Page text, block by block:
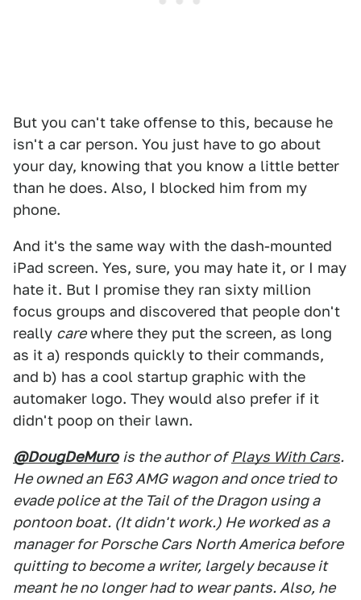
But you can't take offense to this, because he
isn't a car person. You just have to go about
your day, knowing that you know a little better
than he does. Also, I blocked him from my
phone.
And it's the same way with the dash-mounted
iPad screen. Yes, sure, you may hate it, or I may
hate it. But I promise they ran sixty million
focus groups and discovered that people don't
really carewhere they put the screen, as long
as it a) responds quickly to their commands,
and b) has a cool startup graphic with the
automaker logo. They would also prefer if it
didn't poop on their lawn.
@DougDeMuro is the author of Plays With Cars.
He owned an E63 AMG wagon and once tried to
evade police at the Tail of the Dragon using a
pontoon boat. (It didn't work.) He worked as a
manager for Porsche Cars North America before
quitting to become a writer, largely because it
meant he no longer had to wear pants. Also, he